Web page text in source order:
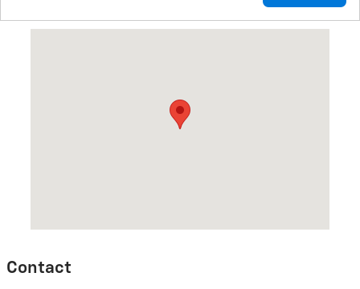
Contact